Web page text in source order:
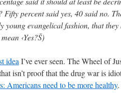
Fifty percent said yes, 40 said no.
young evangelical fashion, that
‹Yes?Š)
idea I’ve ever seen. The Wheel of
isn’t proof that the drug war is
Americans need to be more healthy.